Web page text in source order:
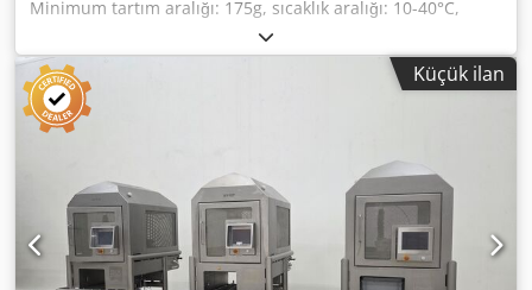
Minimum tartım aralığı: 175g, sıcaklık aralığı: 10-40°C,
gerilim: 230V, frekans: 50Hz, AB uygunluk beyanı ile
birlikte. Yerinde inceleme mümkündür, cihaz elektriğe
bağlı değildir. Codpfx Aox Aum Uskboha
Küçük ilan